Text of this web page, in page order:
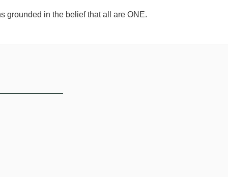
grounded in the belief that all are ONE.